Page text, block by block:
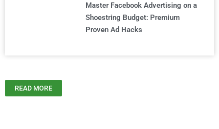
Master Facebook Advertising on a
Shoestring Budget: Premium
Proven Ad Hacks
READ MORE